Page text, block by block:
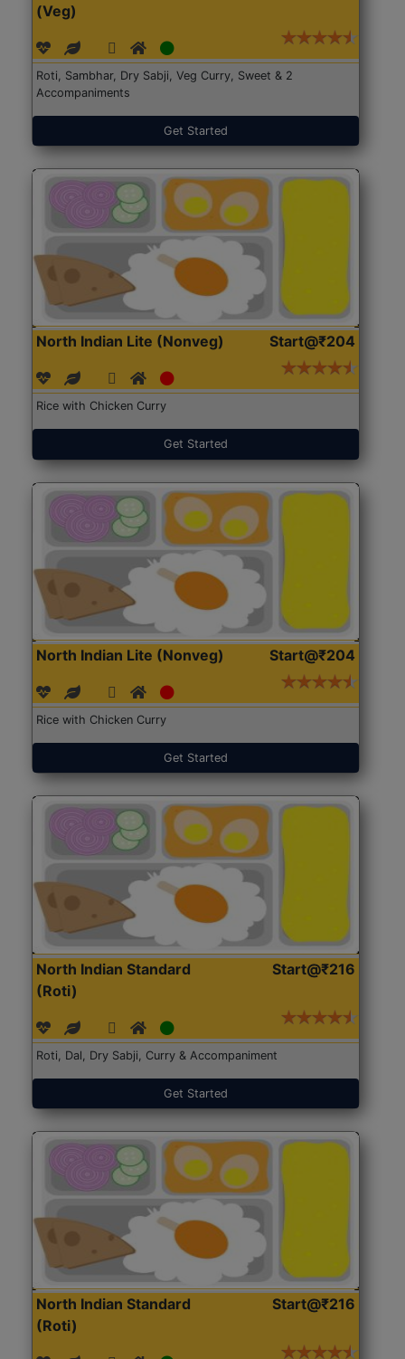
(Veg)
Roti, Sambhar, Dry Sabji, Veg Curry, Sweet & 2
Accompaniments
Get Started
North Indian Lite (Nonveg) Start@₹204
Rice with Chicken Curry
Get Started
North Indian Lite (Nonveg) Start@₹204
Rice with Chicken Curry
Get Started
North Indian Standard
(Roti)
Start@₹216
Roti, Dal, Dry Sabji, Curry & Accompaniment
Get Started
North Indian Standard
(Roti)
Start@₹216